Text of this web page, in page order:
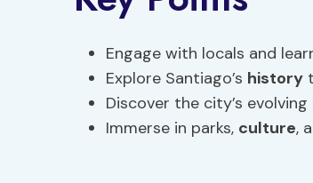
Engage with locals and
Explore Santiago’s history
Discover the city’s
Immerse in parks, culture,